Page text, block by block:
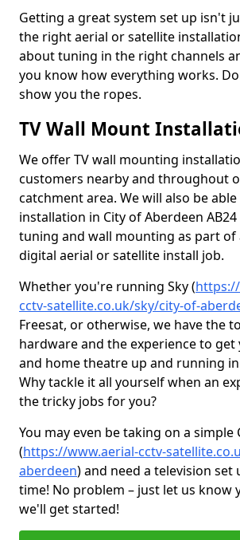
Getting a great system set up isn't
the right aerial or satellite
about tuning in the right channels
you know how everything works.
show you the ropes.
TV Wall Mount
We offer TV wall mounting
customers nearby and throughout
catchment area. We will also be
installation in City of Aberdeen
tuning and wall mounting as part of
digital aerial or satellite install job.
Whether you're running Sky (
cctv-satellite.co.uk/sky/city-of-
Freesat, or otherwise, we have the
hardware and the experience to get
and home theatre up and running
Why tackle it all yourself when an
the tricky jobs for you?
You may even be taking on a simple
(https://www.aerial-cctv-
aberdeen) and need a television set
time! No problem – just let us know
we'll get started!